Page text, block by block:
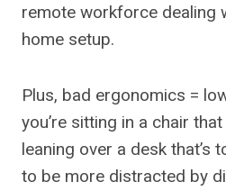
remote workforce dealing
home setup.
Plus, bad ergonomics =
you’re sitting in a chair
leaning over a desk that’s
to be more distracted by